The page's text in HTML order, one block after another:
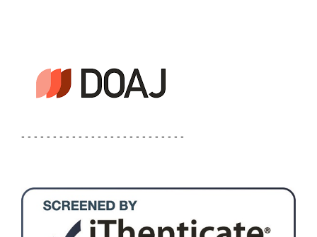
- - - - - - - - - - - - - - - - - - - - - - - - - -